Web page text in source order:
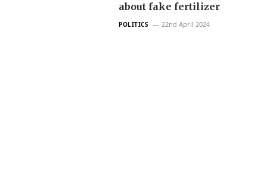
about fake fertilizer
POLITICS 22nd April 2024